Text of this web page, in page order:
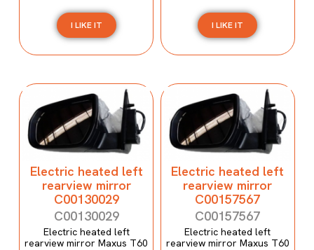
I LIKE IT I LIKE IT
Electric heated left
rearview mirror
C00130029
C00130029
Electric heated left
rearview mirror Maxus T60
Electric heated left
rearview mirror
C00157567
C00157567
Electric heated left
rearview mirror Maxus T60